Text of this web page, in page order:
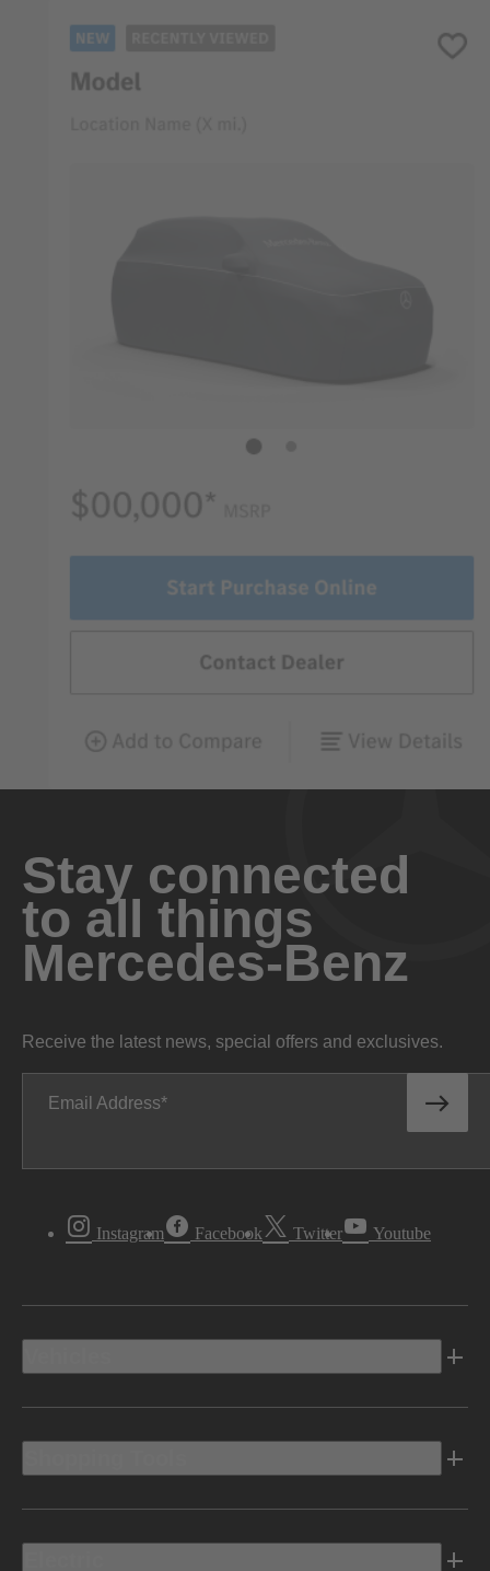
Stay connected
to all things
Mercedes-Benz
Receive the latest news, special offers and exclusives.
Email Address
Instagram Facebook Twitter Youtube